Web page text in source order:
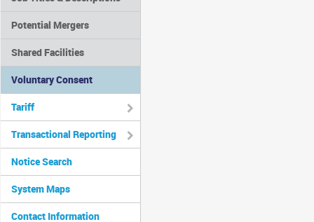
Potential Mergers
Shared Facilities
Voluntary Consent
Tariff
Transactional Reporting
Notice Search
System Maps
Contact Information